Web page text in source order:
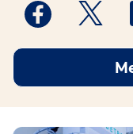
Medstar